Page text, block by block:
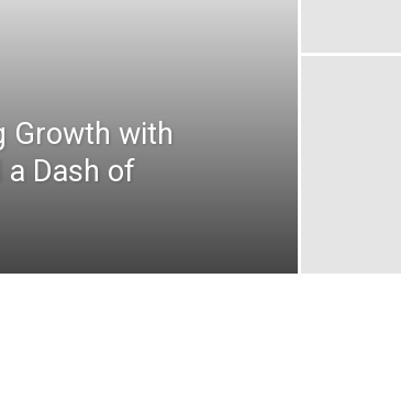
Growth with
a Dash of